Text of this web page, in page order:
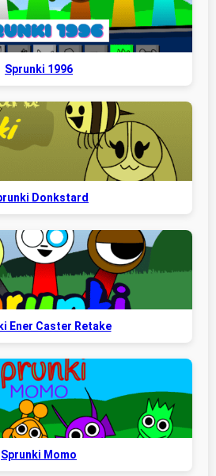
Sprunki 1996
Donkstard
Ener Caster Retake
Sprunki Momo